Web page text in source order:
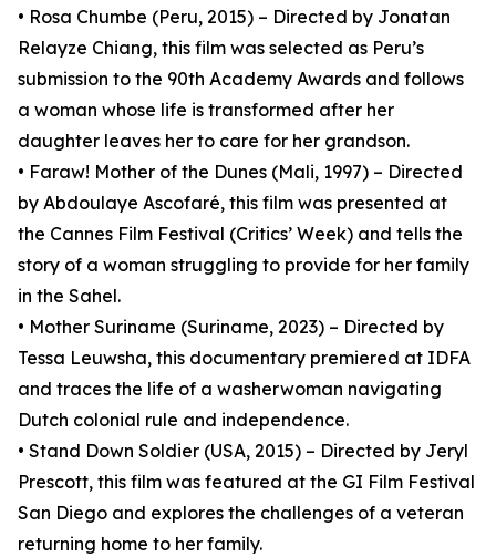
• Rosa Chumbe (Peru, 2015) – Directed by Jonatan
Relayze Chiang, this film was selected as Peru’s
submission to the 90th Academy Awards and follows
a woman whose life is transformed after her
daughter leaves her to care for her grandson.
• Faraw! Mother of the Dunes (Mali, 1997) – Directed
by Abdoulaye Ascofaré, this film was presented at
the Cannes Film Festival (Critics’ Week) and tells the
story of a woman struggling to provide for her family
in the Sahel.
• Mother Suriname (Suriname, 2023) – Directed by
Tessa Leuwsha, this documentary premiered at IDFA
and traces the life of a washerwoman navigating
Dutch colonial rule and independence.
• Stand Down Soldier (USA, 2015) – Directed by Jeryl
Prescott, this film was featured at the GI Film Festival
San Diego and explores the challenges of a veteran
returning home to her family.